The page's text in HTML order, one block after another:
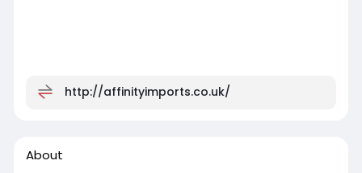
http://affinityimports.co.uk/
About